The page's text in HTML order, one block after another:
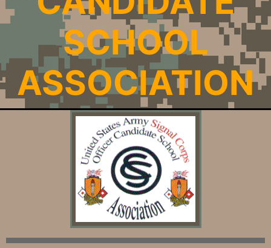
SCHOOL
ASSOCIATION